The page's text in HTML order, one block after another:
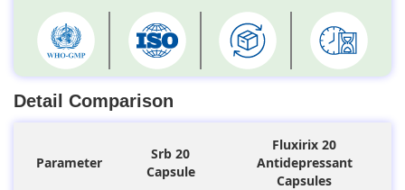
Detail Comparison
Parameter
Srb 20
Capsule
Fluxirix 20
Antidepressant
Capsules